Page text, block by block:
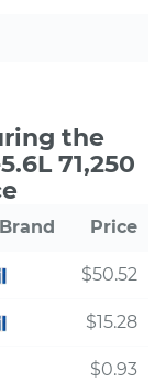
the
71,250
Price
$50.52
$15.28
$0.93